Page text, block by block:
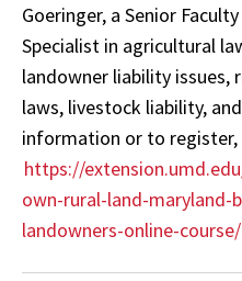
Goeringer, a Senior
Specialist in agricultural
landowner liability
laws, livestock liability,
information or to
https://
own-rural-land-maryland-
landowners-online-course/